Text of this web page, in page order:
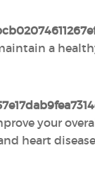
a
your
heart